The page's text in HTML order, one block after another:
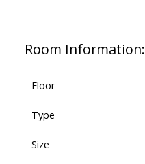
Room Information:
Floor
Type
Size